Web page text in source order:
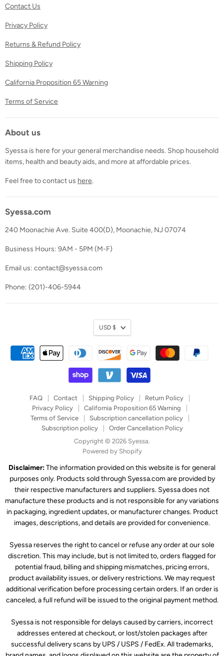
Contact Us
Privacy Policy
Returns & Refund Policy
Shipping Policy
California Proposition 65 Warning
Terms of Service
About us
Syessa is here for your general merchandise needs. Shop household
items, health and beauty aids, and more at affordable prices.
Feel free to contact us here.
Syessa.com
240 Moonachie Ave. Suite 400(D), Moonachie, NJ 07074
Business Hours: 9AM - 5PM (M-F)
Email us: contact@syessa.com
Phone: (201)-406-5944
FAQ Contact Shipping Policy
Return Policy
Privacy Policy
California Proposition 65 Warning
Terms of Service
Subscription cancellation policy
Subscription policy
Order Cancellation Policy
Copyright © 2026 Syessa.
Powered by Shopify
Disclaimer:The information provided on this website is for general
purposes only. Products sold through Syessa.com are provided by
their respective manufacturers and suppliers. Syessa does not
manufacture these products and is not responsible for any variations
in packaging, ingredient updates, or manufacturer changes. Product
images, descriptions, and details are provided for convenience.
Syessa reserves the right to cancel or refuse any order at our sole
discretion. This may include, but is not limited to, orders flagged for
potential fraud, billing and shipping mismatches, pricing errors,
product availability issues, or delivery restrictions. We may request
additional verification before processing certain orders. If an order is
canceled, a full refund will be issued to the original payment method.
Syessa is not responsible for delays caused by carriers, incorrect
addresses entered at checkout, or lost/stolen packages after
successful delivery scans by UPS / USPS / FedEx. All trademarks,
Currency
USD $